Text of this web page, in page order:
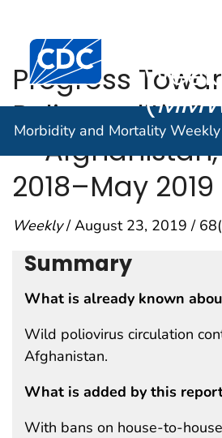
An official website of the United
Centers for Disease Control
(
Morbidity and Mortality
Progress
Poliomyelitis
—
2018–May 2019
Weekly/ August 23, 2019 /
Summary
What is already known
Wild poliovirus circulation
Afghanistan.
What is added by this
With bans on house-to-